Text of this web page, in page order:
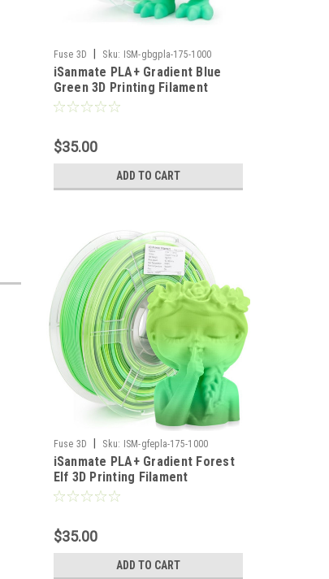
Fuse 3D Sku: ISM-gbgpla-175-1000
iSanmate PLA+ Gradient Blue
Green 3D Printing Filament
$35.00
ADD TO CART
Fuse 3D Sku: ISM-gfepla-175-1000
iSanmate PLA+ Gradient Forest
Elf 3D Printing Filament
$35.00
ADD TO CART